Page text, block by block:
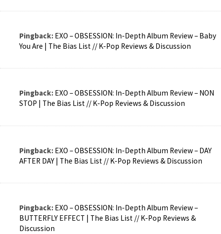
Pingback: EXO – OBSESSION: In-Depth Album Review – Baby
You Are | The Bias List // K-Pop Reviews & Discussion
Pingback: EXO – OBSESSION: In-Depth Album Review – NON
STOP | The Bias List // K-Pop Reviews & Discussion
Pingback: EXO – OBSESSION: In-Depth Album Review – DAY
AFTER DAY | The Bias List // K-Pop Reviews & Discussion
Pingback: EXO – OBSESSION: In-Depth Album Review –
BUTTERFLY EFFECT | The Bias List // K-Pop Reviews &
Discussion